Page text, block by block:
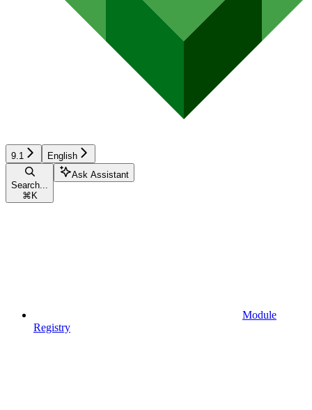
9.1 English
Search...
⌘ K
Ask Assistant
Module
Registry